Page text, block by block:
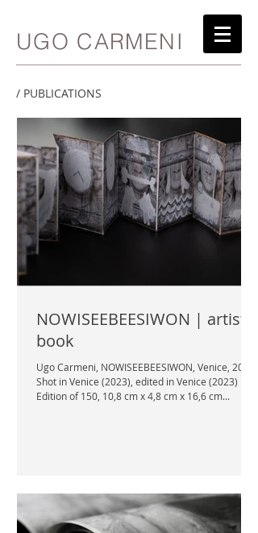
UGO CARMENI
/ PUBLICATIONS
NOWISEEBEESIWON | artist
book
Ugo Carmeni, NOWISEEBEESIWON, Venice, 2023
Shot in Venice (2023), edited in Venice (2023)
Edition of 150, 10,8 cm x 4,8 cm x 16,6 cm...